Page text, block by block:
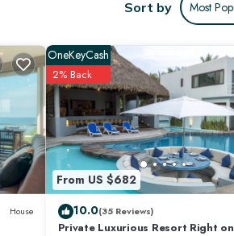
Sort by Most
House
From US $682
OneKeyCash
2% Back
10.0(35 Reviews)
Private Luxurious Resort Right